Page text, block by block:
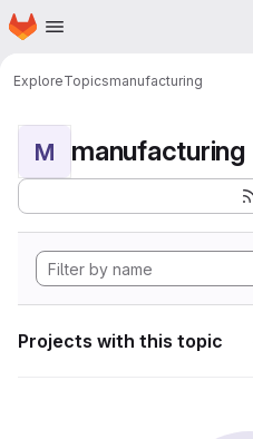
Skip to main content
Homepage
ExploreTopicsmanufacturing
M manufacturing
Projects with this topic